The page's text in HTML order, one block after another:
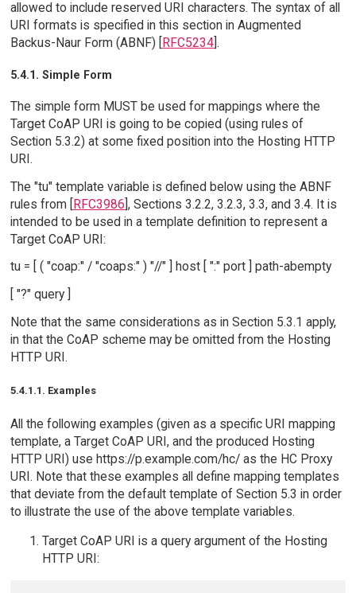
allowed to include reserved URI characters. The syntax of all
URI formats is specified in this section in Augmented
Backus-Naur Form (ABNF) [RFC5234].
5.4.1. Simple Form
The simple form MUST be used for mappings where the
Target CoAP URI is going to be copied (using rules of
Section 5.3.2) at some fixed position into the Hosting HTTP
URI.
The "tu" template variable is defined below using the ABNF
rules from [RFC3986], Sections 3.2.2, 3.2.3, 3.3, and 3.4. It is
intended to be used in a template definition to represent a
Target CoAP URI:
tu = [ ( "coap:" / "coaps:" ) "//" ] host [ ":" port ] path-abempty
[ "?" query ]
Note that the same considerations as in Section 5.3.1 apply,
in that the CoAP scheme may be omitted from the Hosting
HTTP URI.
5.4.1.1. Examples
All the following examples (given as a specific URI mapping
template, a Target CoAP URI, and the produced Hosting
HTTP URI) use https://p.example.com/hc/ as the HC Proxy
URI. Note that these examples all define mapping templates
that deviate from the default template of Section 5.3 in order
to illustrate the use of the above template variables.
Target CoAP URI is a query argument of the Hosting
HTTP URI: